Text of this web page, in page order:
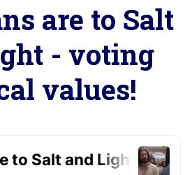
are to Salt
- voting
values!